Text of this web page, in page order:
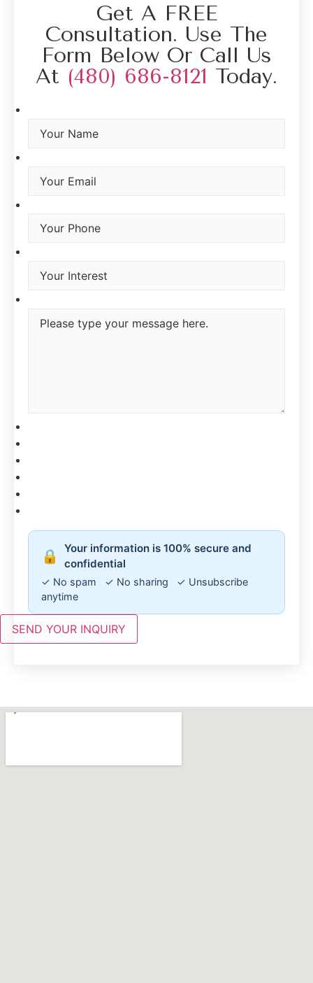
Get A FREE
Consultation. Use The
Form Below Or Call Us
At (480) 686-8121 Today.
🔒
Your information is 100% secure and
confidential
✓ No spam ✓ No sharing ✓ Unsubscribe
anytime
SEND YOUR INQUIRY